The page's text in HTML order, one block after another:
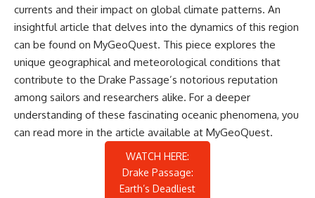
currents and their impact on global climate patterns. An
insightful article that delves into the dynamics of this region
can be found on MyGeoQuest. This piece explores the
unique geographical and meteorological conditions that
contribute to the Drake Passage’s notorious reputation
among sailors and researchers alike. For a deeper
understanding of these fascinating oceanic phenomena, you
can read more in the article available at MyGeoQuest.
WATCH HERE:
Drake Passage:
Earth’s Deadliest